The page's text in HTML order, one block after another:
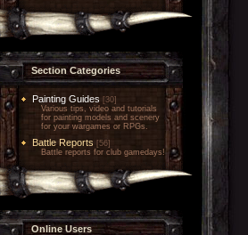
Section Categories
Painting Guides [30]
Various tips, video and tutorials
for painting models and scenery
for your wargames or RPGs.
Battle Reports [56]
Battle reports for club gamedays!
Online Users